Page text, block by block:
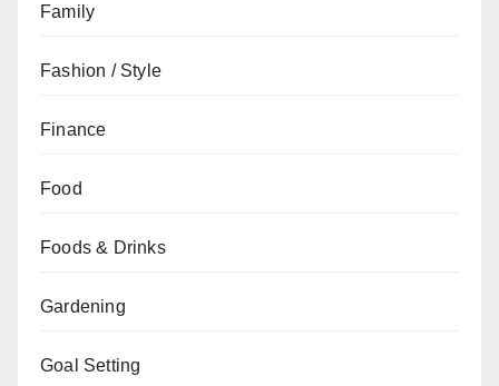
Family
Fashion / Style
Finance
Food
Foods & Drinks
Gardening
Goal Setting